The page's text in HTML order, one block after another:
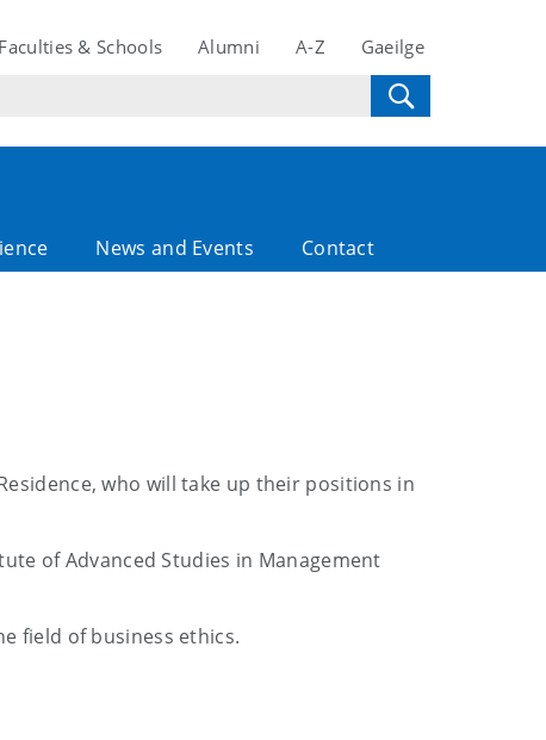
Faculties & Schools Alumni A-Z Gaeilge
News and Events Contact
who will take up their positions in
of Advanced Studies in Management
field of business ethics.